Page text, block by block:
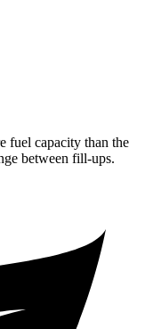
fuel capacity than the
between fill-ups.